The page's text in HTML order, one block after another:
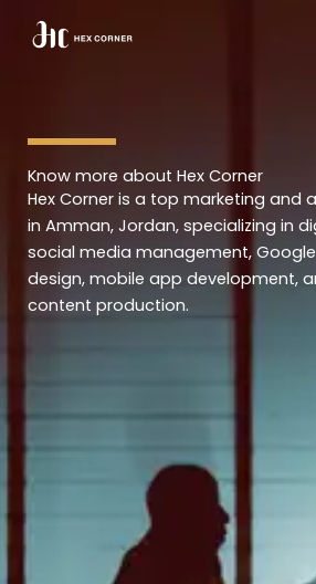
Know more about Hex Corner
Hex Corner is a top marketing and
in Amman, Jordan, specializing in
social media management, Google
design, mobile app development,
content production.